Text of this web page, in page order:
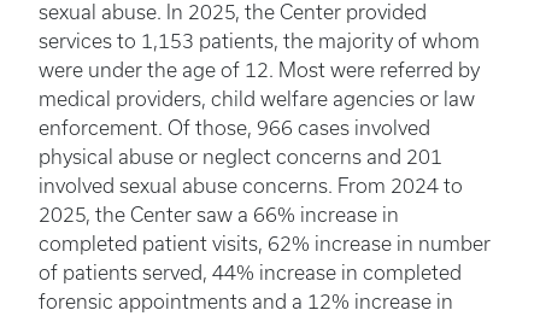
sexual abuse. In 2025, the Center provided
services to 1,153 patients, the majority of whom
were under the age of 12. Most were referred by
medical providers, child welfare agencies or law
enforcement. Of those, 966 cases involved
physical abuse or neglect concerns and 201
involved sexual abuse concerns. From 2024 to
2025, the Center saw a 66% increase in
completed patient visits, 62% increase in number
of patients served, 44% increase in completed
forensic appointments and a 12% increase in